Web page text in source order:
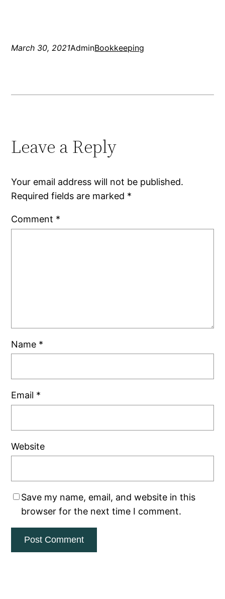
March 30, 2021AdminBookkeeping
Leave a Reply
Your email address will not be published.
Required fields are marked *
Comment *
Name *
Email *
Website
Save my name, email, and website in this
browser for the next time I comment.